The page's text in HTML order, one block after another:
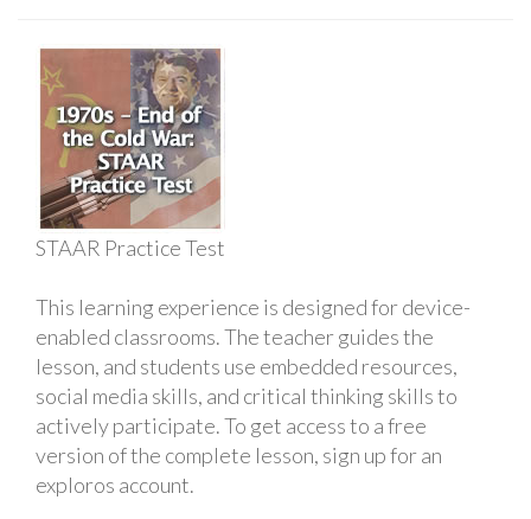
STAAR Practice Test
This learning experience is designed for device-
enabled classrooms. The teacher guides the
lesson, and students use embedded resources,
social media skills, and critical thinking skills to
actively participate. To get access to a free
version of the complete lesson, sign up for an
exploros account.